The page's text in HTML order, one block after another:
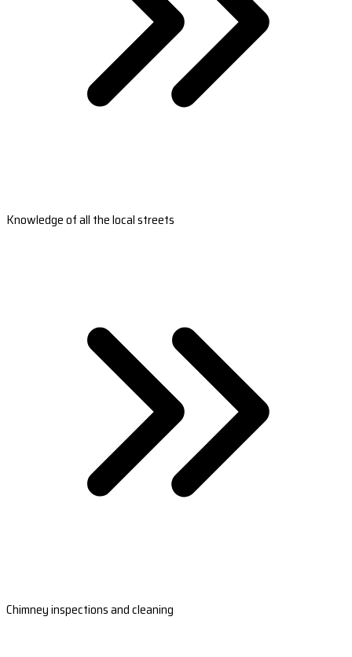
Knowledge of all the local streets
Chimney inspections and cleaning